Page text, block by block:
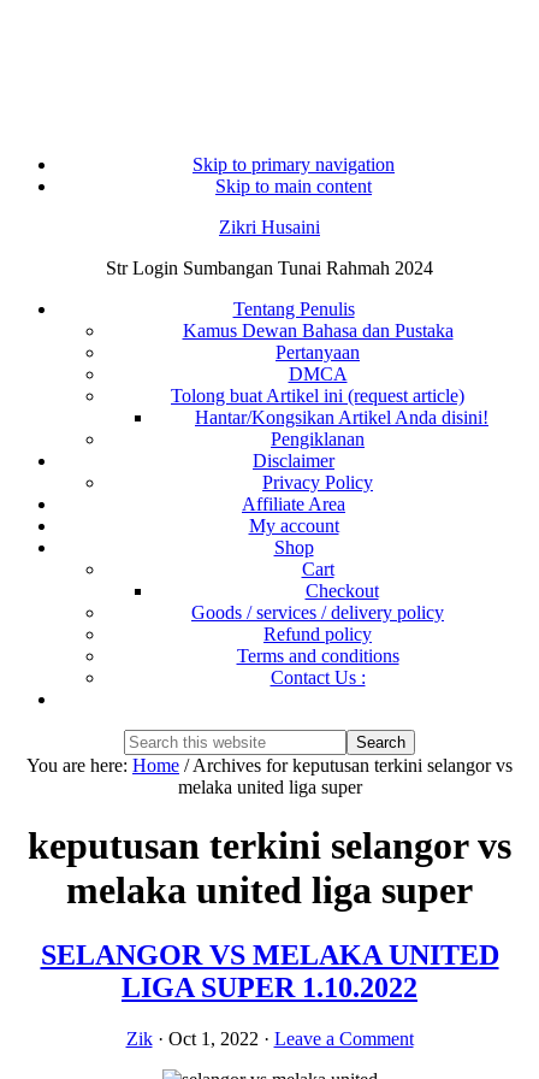
Skip to primary navigation
Skip to main content
Zikri Husaini
Str Login Sumbangan Tunai Rahmah 2024
Tentang Penulis
Kamus Dewan Bahasa dan Pustaka
Pertanyaan
DMCA
Tolong buat Artikel ini (request article)
Hantar/Kongsikan Artikel Anda disini!
Pengiklanan
Disclaimer
Privacy Policy
Affiliate Area
My account
Shop
Cart
Checkout
Goods / services / delivery policy
Refund policy
Terms and conditions
Contact Us :
Search
this
website
Hide
Search
You are here: Home /Archives for keputusan terkini selangor vs
melaka united liga super
keputusan terkini selangor vs
melaka united liga super
SELANGOR VS MELAKA UNITED
LIGA SUPER 1.10.2022
Zik· Oct 1, 2022 · Leave a Comment